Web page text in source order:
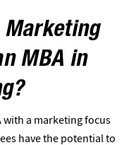
Marketing
MBA in
with a marketing focus
have the potential to